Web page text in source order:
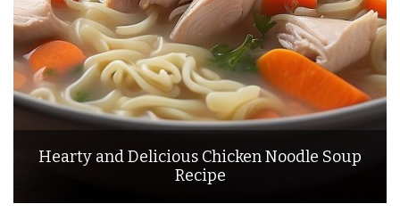
Hearty and Delicious Chicken Noodle Soup
Recipe